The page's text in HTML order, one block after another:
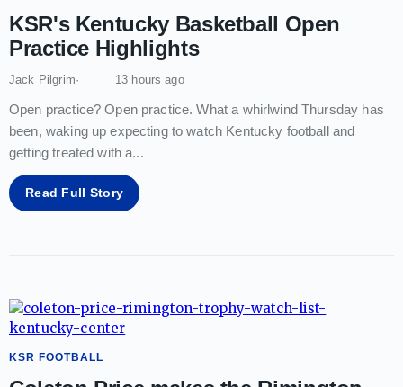
KSR's Kentucky Basketball Open
Practice Highlights
Jack Pilgrim 13 hours ago
Open practice? Open practice. What a whirlwind Thursday has
been, waking up expecting to watch Kentucky football and
getting treated with a...
Read Full Story
KSR FOOTBALL